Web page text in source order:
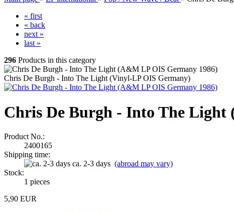
« first
« back
next »
last »
296 Products in this category
Chris De Burgh - Into The Light (Vinyl-LP OIS Germany)
Chris De Burgh - Into The
Product No.:
2400165
Shipping time:
ca. 2-3 days (abroad may vary)
Stock:
1 pieces
5,90 EUR